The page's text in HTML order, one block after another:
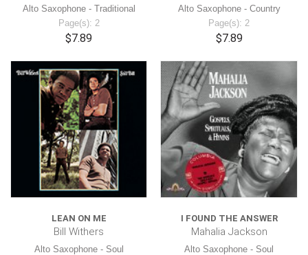
Alto Saxophone - Traditional
Page(s): 2
$7.89
Alto Saxophone - Country
Page(s): 2
$7.89
LEAN ON ME
Bill Withers
Alto Saxophone - Soul
I FOUND THE ANSWER
Mahalia Jackson
Alto Saxophone - Soul